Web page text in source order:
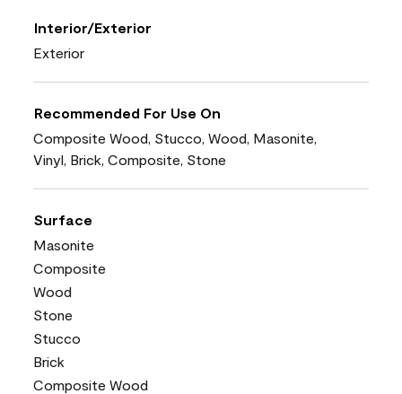
Interior/Exterior
Exterior
Recommended For Use On
Composite Wood, Stucco, Wood, Masonite,
Vinyl, Brick, Composite, Stone
Surface
Masonite
Composite
Wood
Stone
Stucco
Brick
Composite Wood